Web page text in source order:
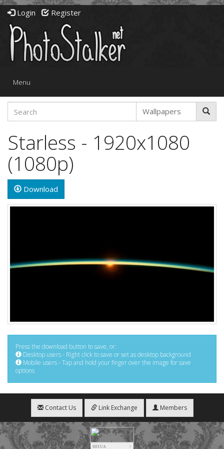
Login Register
Toggle
Menu
Starless - 1920x1080
(1080p)
Download
Press the download button to save, or:
Desktop users - Right click to save or set as desktop background
Mobile users - Tap and hold your finger over the image for save
options
Contact Us Link Exchange Members
HIT.UA
5